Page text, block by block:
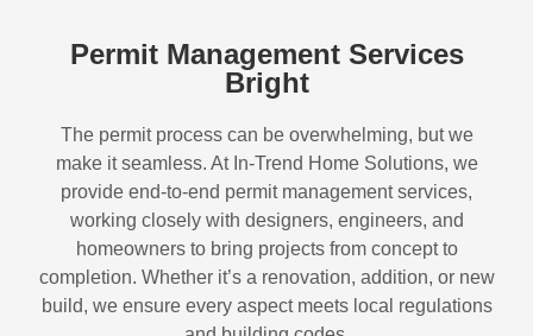
Permit Management Services
Bright
The permit process can be overwhelming, but we
make it seamless. At In-Trend Home Solutions, we
provide end-to-end permit management services,
working closely with designers, engineers, and
homeowners to bring projects from concept to
completion. Whether it’s a renovation, addition, or new
build, we ensure every aspect meets local regulations